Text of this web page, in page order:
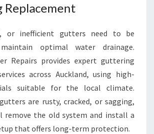
or inefficient gutters need to be
optimal water drainage.
Repairs provides expert guttering
across Auckland, using high-
suitable for the local climate.
are rusty, cracked, or sagging,
the old system and install a
that offers long-term protection.